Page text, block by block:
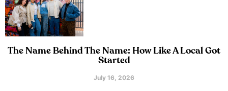
The Name Behind The Name: How Like A Local Got
Started
July 16, 2026